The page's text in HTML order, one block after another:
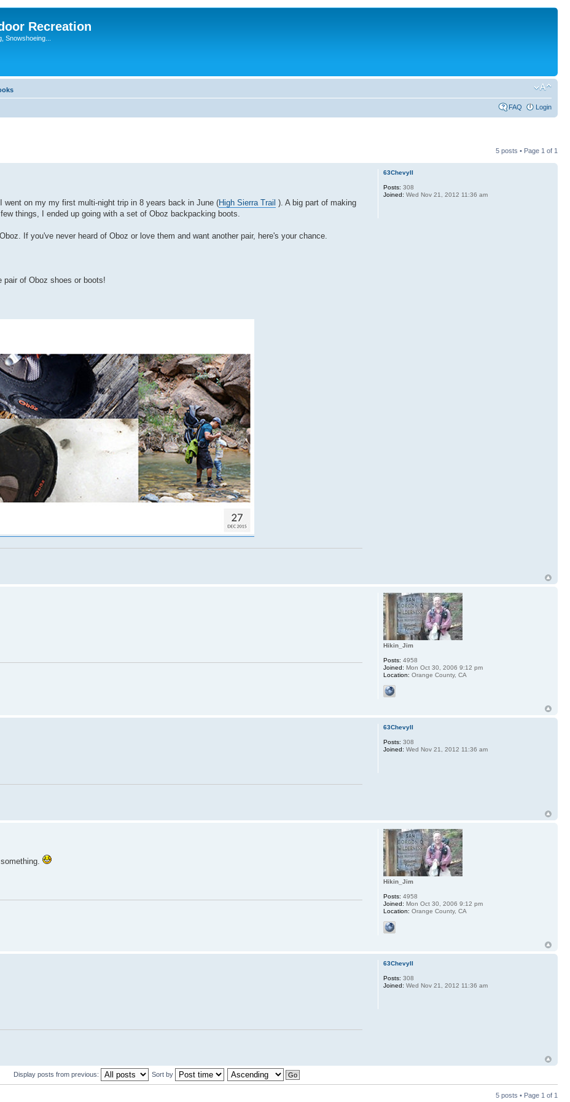
Recreation
Snowshoeing...
FAQ Login
5 posts • Page 1 of 1
on my my first multi-night trip in 8 years back in June (High Sierra Trail ). A big part of making
things, I ended up going with a set of Oboz backpacking boots.
If you've never heard of Oboz or love them and want another pair, here's your chance.
pair of Oboz shoes or boots!
63ChevyII
Posts: 308
Joined: Wed Nov 21, 2012 11:36 am
Hikin_Jim
Posts: 4958
Joined: Mon Oct 30, 2006 9:12 pm
Location: Orange County, CA
63ChevyII
Posts: 308
Joined: Wed Nov 21, 2012 11:36 am
Hikin_Jim
Posts: 4958
Joined: Mon Oct 30, 2006 9:12 pm
Location: Orange County, CA
63ChevyII
Posts: 308
Joined: Wed Nov 21, 2012 11:36 am
Display posts from previous: Sort by
5 posts • Page 1 of 1